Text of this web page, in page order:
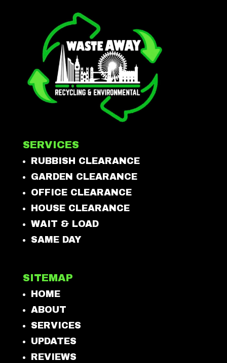
SERVICES
RUBBISH CLEARANCE
GARDEN CLEARANCE
OFFICE CLEARANCE
HOUSE CLEARANCE
WAIT & LOAD
SAME DAY
SITEMAP
HOME
ABOUT
SERVICES
UPDATES
REVIEWS